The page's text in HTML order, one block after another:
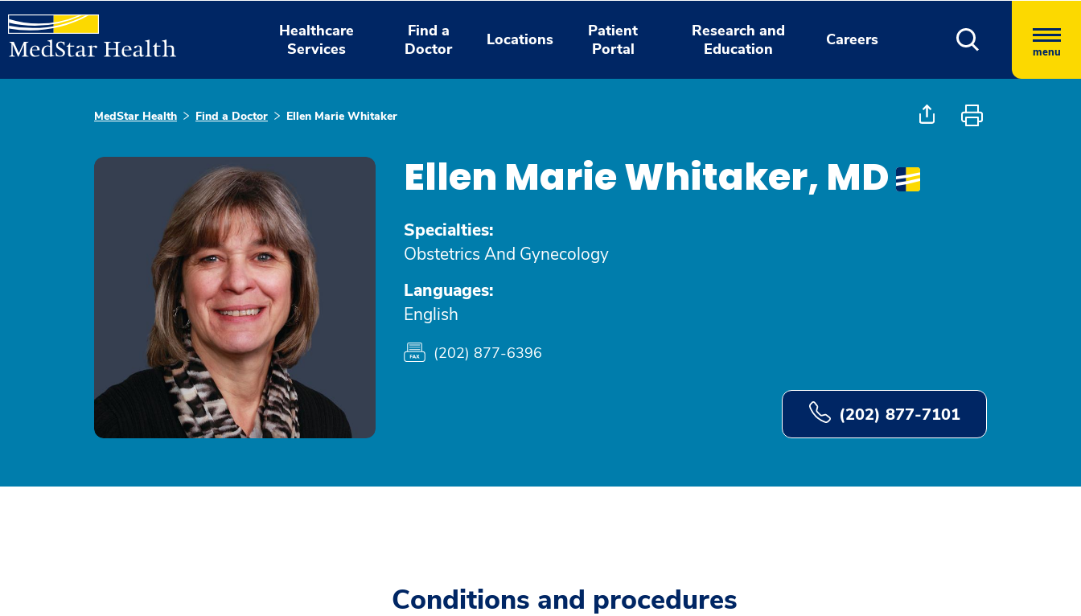
Healthcare
Services
Find a
Doctor
Locations
Patient
Portal
Research and
Education
Careers
menu
MedStar Health Find a Doctor Ellen Marie Whitaker
Ellen Marie Whitaker, MD
Specialties:
Obstetrics And Gynecology
Languages:
English
(202) 877-6396
(202) 877-7101
Conditions and procedures